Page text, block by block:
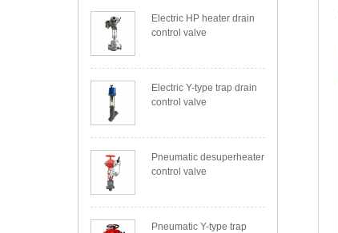
Electric HP heater drain
control valve
Electric Y-type trap drain
control valve
Pneumatic desuperheater
control valve
Pneumatic Y-type trap